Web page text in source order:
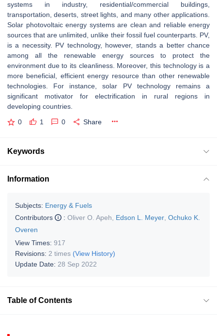
systems in industry, residential/commercial buildings,
transportation, deserts, street lights, and many other applications.
Solar photovoltaic energy systems are clean and reliable energy
sources that are unlimited, unlike their fossil fuel counterparts. PV,
is a necessity. PV technology, however, stands a better chance
among all the renewable energy sources to protect the
environment due to its cleanliness. Moreover, this technology is a
more beneficial, efficient energy resource than other renewable
technologies. For instance, solar PV technology remains a
significant motivator for electrification in rural regions in
developing countries.
0 1 0 Share
Keywords
Information
Subjects: Energy & Fuels
Contributors
: Oliver O. Apeh Edson L. Meyer Ochuko K.
Overen
View Times: 917
Revisions: 2 times (View History)
Update Date: 28 Sep 2022
Table of Contents